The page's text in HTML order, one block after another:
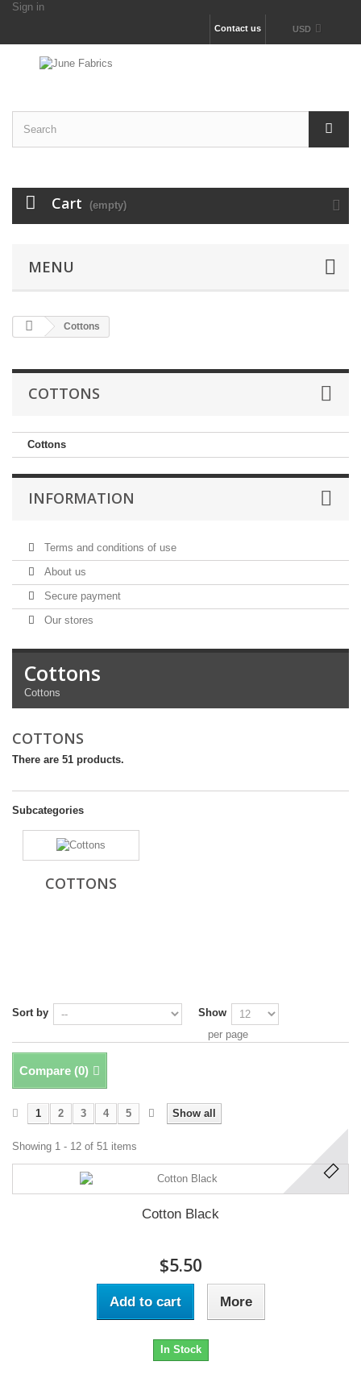
Sign in
USD
Contact us
Cart (empty)
MENU
Cottons
COTTONS
Cottons
INFORMATION
Terms and conditions of use
About us
Secure payment
Our stores
Cottons
Cottons
COTTONS
There are 51 products.
Subcategories
COTTONS
Sort by
Show
per page
Compare (0)
Show all
1 2 3 4 5
Showing 1 - 12 of 51 items
Cotton Black
$5.50
Add to cart More
In Stock